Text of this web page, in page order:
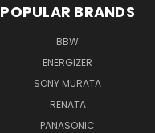
POPULAR BRANDS
BBW
ENERGIZER
SONY MURATA
RENATA
PANASONIC